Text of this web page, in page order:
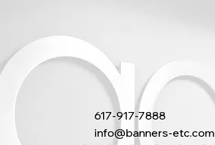
617-917-7888
info@banners-etc.com